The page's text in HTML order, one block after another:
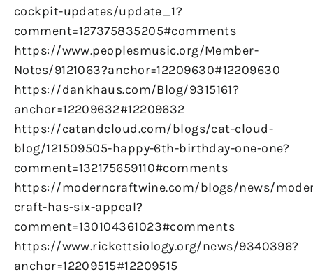
cockpit-updates/update_1?
comment=127375835205#comments
https://www.peoplesmusic.org/Member-
Notes/9121063?anchor=12209630#12209630
https://dankhaus.com/Blog/9315161?
anchor=12209632#12209632
https://catandcloud.com/blogs/cat-cloud-
blog/121509505-happy-6th-birthday-one-one?
comment=132175659110#comments
https://moderncraftwine.com/blogs/news/
craft-has-six-appeal?
comment=130104361023#comments
https://www.rickettsiology.org/news/9340396?
anchor=12209515#12209515